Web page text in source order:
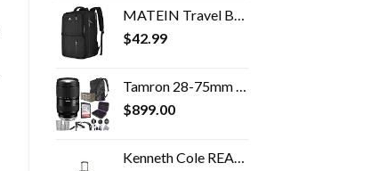
MATEIN Travel Backpack, 40L Flight Approved Carry on Hand Luggage, Water Resistant Anti-Theft Business Large Daypack…
$42.99
Tamron 28-75mm f/2.8 Di III VXD G2 Lens for Sony E Mount with Altura Photo Advanced Accessory and Travel Bundle
$899.00
Kenneth Cole REACTION Women's Madison Square Hardside Chevron Expandable Luggage, Black, 20-Inch Carry On